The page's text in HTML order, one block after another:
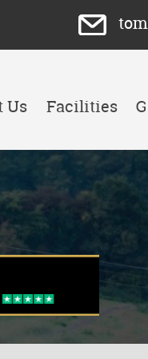
Us Facilities